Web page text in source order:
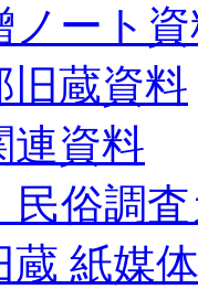
ノート
旧蔵資料
連資料
俗調査
蔵 紙媒